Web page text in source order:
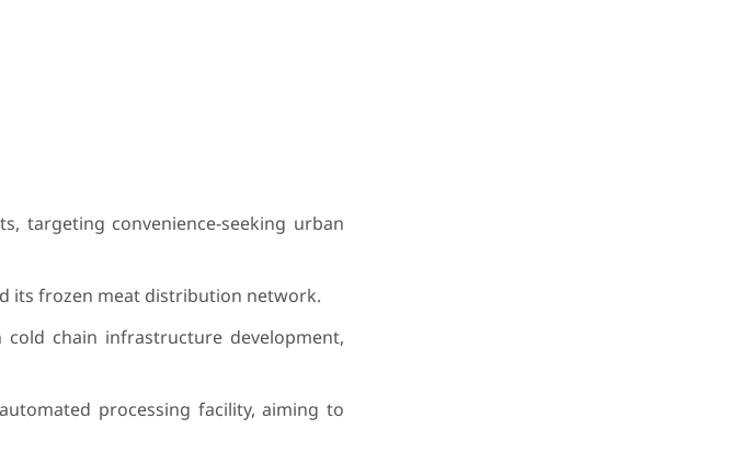
targeting convenience-seeking urban
its frozen meat distribution network.
chain infrastructure development,
processing facility, aiming to